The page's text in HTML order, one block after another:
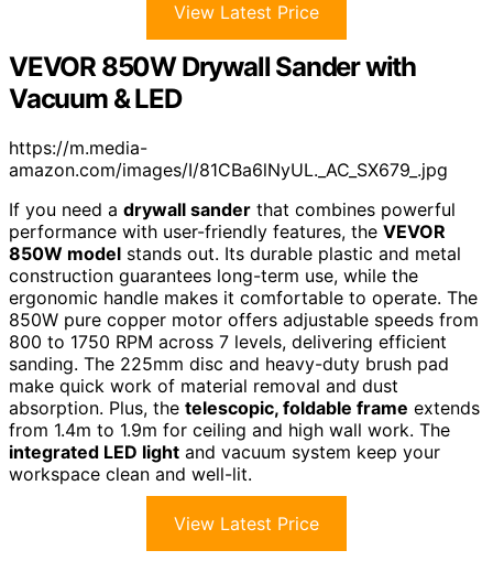
View Latest Price
VEVOR 850W Drywall Sander with
Vacuum & LED
https://m.media-
amazon.com/images/I/81CBa6lNyUL._AC_SX679_.jpg
If you need a drywall sander that combines powerful
performance with user-friendly features, the VEVOR
850W model stands out. Its durable plastic and metal
construction guarantees long-term use, while the
ergonomic handle makes it comfortable to operate. The
850W pure copper motor offers adjustable speeds from
800 to 1750 RPM across 7 levels, delivering efficient
sanding. The 225mm disc and heavy-duty brush pad
make quick work of material removal and dust
absorption. Plus, the telescopic, foldable frame extends
from 1.4m to 1.9m for ceiling and high wall work. The
integrated LED light and vacuum system keep your
workspace clean and well-lit.
View Latest Price